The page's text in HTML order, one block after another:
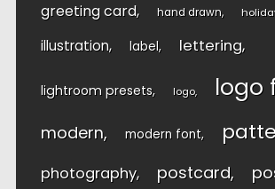
greeting card hand drawn
illustration label lettering
lightroom presets logo logo
modern modern font
photography postcard